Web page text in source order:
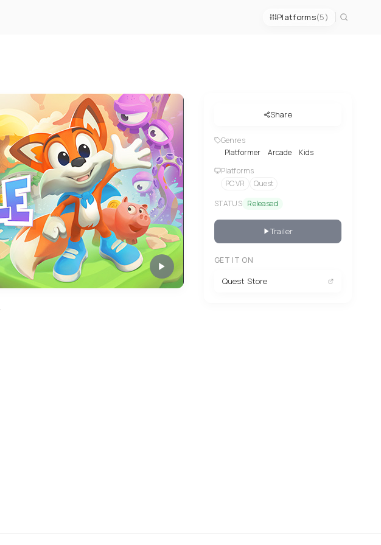
Platforms(5)
Share
Genres
Platformer
Arcade
Kids
Platforms
PC VR
Quest
STATUS Released
Trailer
GET IT ON
Quest Store